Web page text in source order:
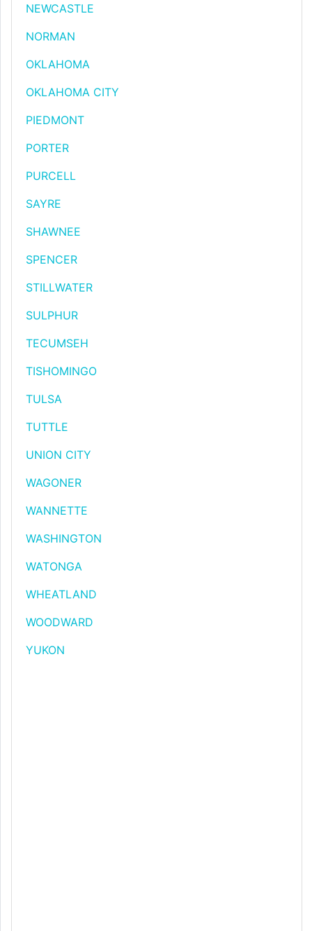
NEWCASTLE
NORMAN
OKLAHOMA
OKLAHOMA CITY
PIEDMONT
PORTER
PURCELL
SAYRE
SHAWNEE
SPENCER
STILLWATER
SULPHUR
TECUMSEH
TISHOMINGO
TULSA
TUTTLE
UNION CITY
WAGONER
WANNETTE
WASHINGTON
WATONGA
WHEATLAND
WOODWARD
YUKON